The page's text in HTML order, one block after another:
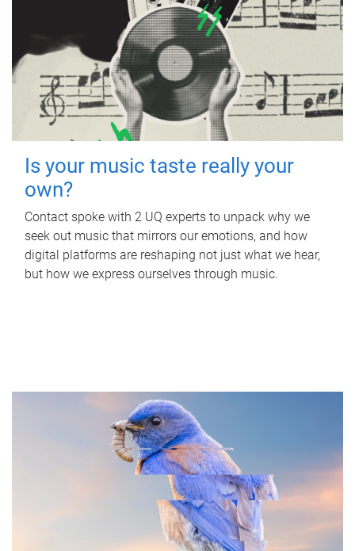
Is your music taste really your
own?
Contact spoke with 2 UQ experts to unpack why we
seek out music that mirrors our emotions, and how
digital platforms are reshaping not just what we hear,
but how we express ourselves through music.